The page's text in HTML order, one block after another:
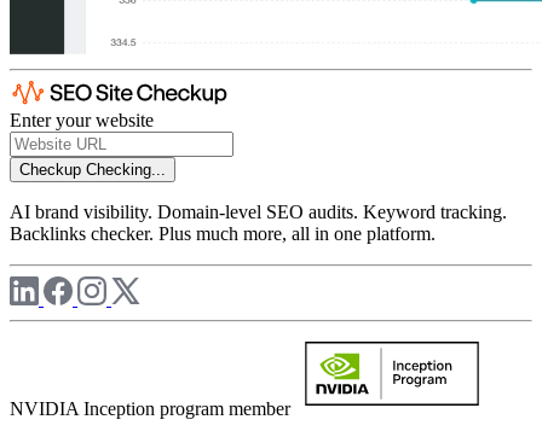
Enter your website
Checkup Checking...
AI brand visibility. Domain-level SEO audits. Keyword tracking.
Backlinks checker. Plus much more, all in one platform.
NVIDIA Inception program member